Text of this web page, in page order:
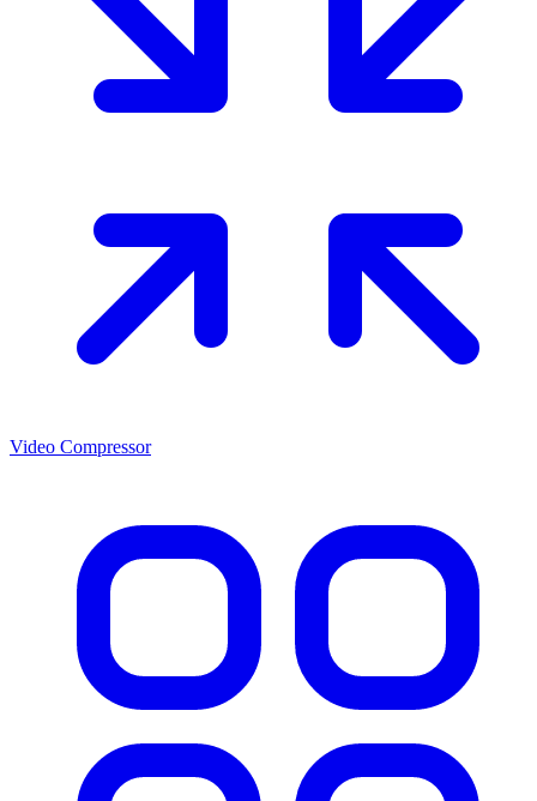
Video Compressor